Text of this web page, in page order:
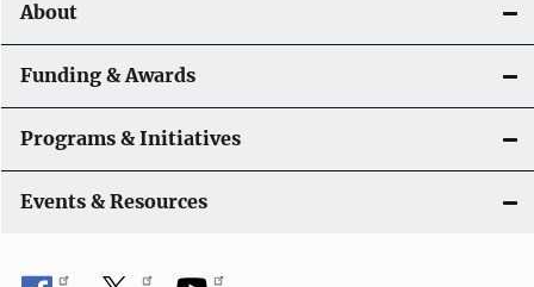
About
Funding & Awards
Programs & Initiatives
Events & Resources